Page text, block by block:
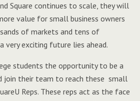
Square continues to scale, they will
value for small business owners
of markets and tens of
very exciting future lies ahead.
students the opportunity to be a
join their team to reach these small
Reps. These reps act as the face